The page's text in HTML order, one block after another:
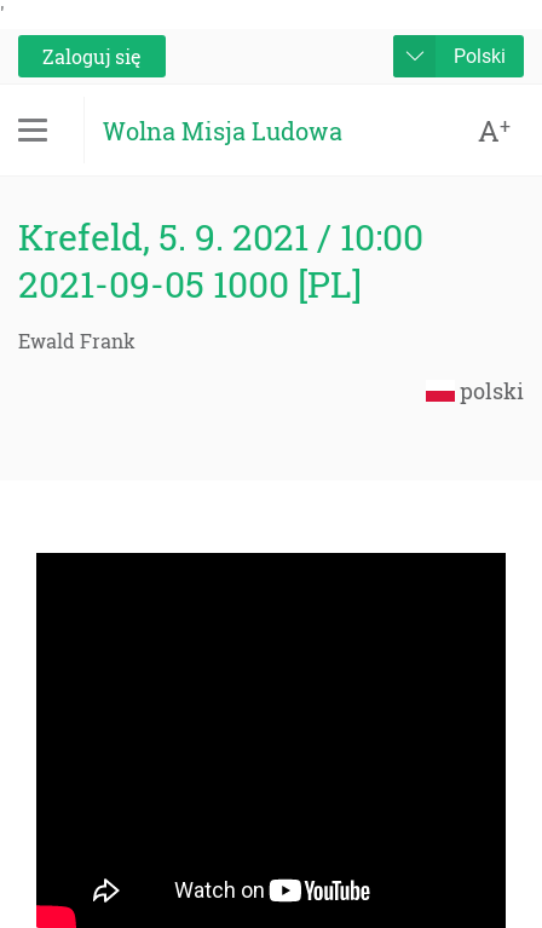
'
Zaloguj się
Polski
Wolna Misja Ludowa A+
Krefeld, 5. 9. 2021 / 10:00
2021-09-05 1000 [PL]
Ewald Frank
polski